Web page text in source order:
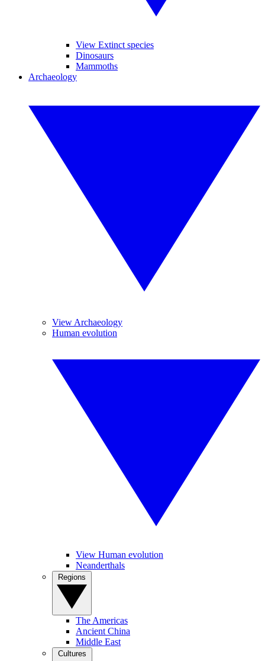
View Extinct species
Dinosaurs
Mammoths
Archaeology
View Archaeology
Human evolution
View Human evolution
Neanderthals
The Americas
Ancient China
Middle East